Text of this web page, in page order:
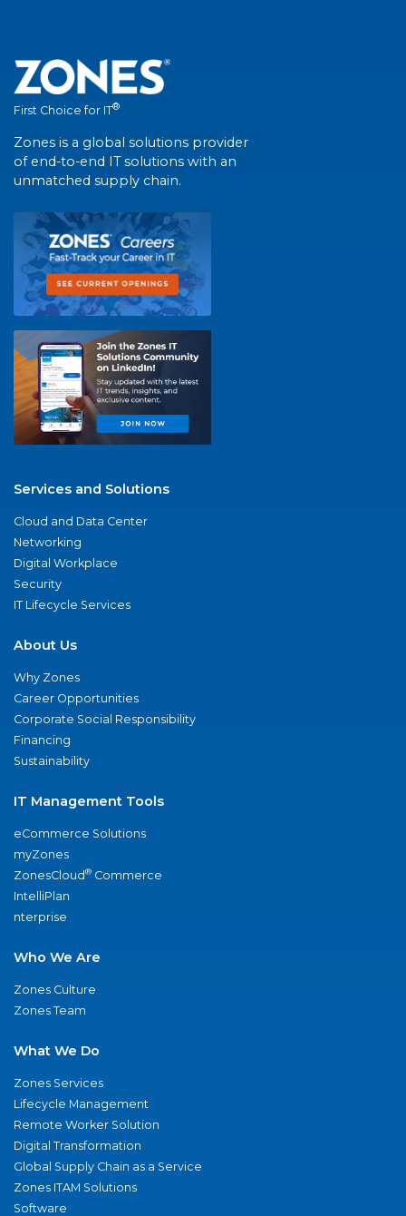
First Choice for IT®
Zones is a global solutions provider
of end-to-end IT solutions with an
unmatched supply chain.
Services and Solutions
Cloud and Data Center
Networking
Digital Workplace
Security
IT Lifecycle Services
About Us
Why Zones
Career Opportunities
Corporate Social Responsibility
Financing
Sustainability
IT Management Tools
eCommerce Solutions
myZones
ZonesCloud® Commerce
IntelliPlan
nterprise
Who We Are
Zones Culture
Zones Team
What We Do
Zones Services
Lifecycle Management
Remote Worker Solution
Digital Transformation
Global Supply Chain as a Service
Zones ITAM Solutions
Software